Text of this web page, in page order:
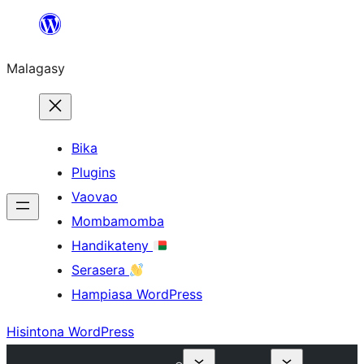
Hakany
ventiny
Malagasy
Bika
Plugins
Vaovao
Mombamomba
Handikateny
Serasera
Hampiasa WordPress
Hisintona WordPress